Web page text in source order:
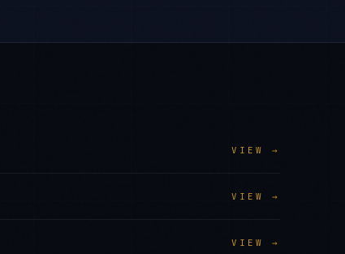
VIEW →
VIEW →
VIEW →